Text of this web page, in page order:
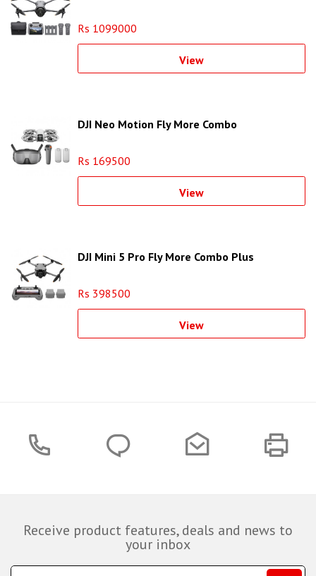
Rs 1099000
View
DJI Neo Motion Fly More Combo
Rs 169500
View
DJI Mini 5 Pro Fly More Combo Plus
Rs 398500
View
Receive product features, deals and news to
your inbox